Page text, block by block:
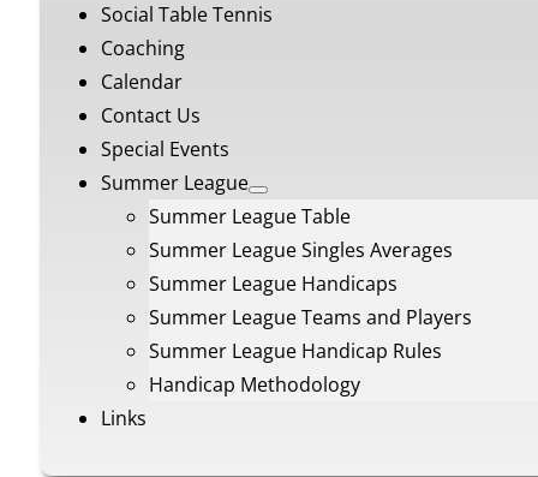
Social Table Tennis
Coaching
Calendar
Contact Us
Special Events
Summer League
Summer League Table
Summer League Singles Averages
Summer League Handicaps
Summer League Teams and Players
Summer League Handicap Rules
Handicap Methodology
Links